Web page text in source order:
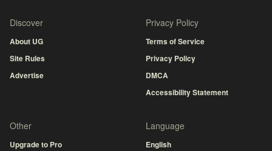
Discover
About UG
Site Rules
Advertise
Privacy Policy
Terms of Service
Privacy Policy
DMCA
Accessibility Statement
Other
Upgrade to Pro
Language
English